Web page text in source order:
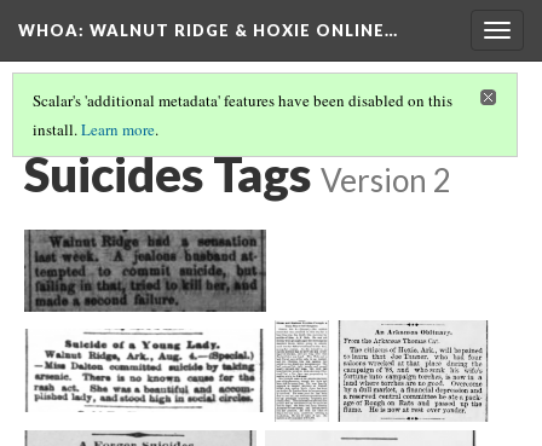
WHOA: WALNUT RIDGE & HOXIE ONLINE…
Scalar's 'additional metadata' features have been disabled on this
install.Learn more.
INJURIES & DEATHS TAGS
Suicides Tags Version 2